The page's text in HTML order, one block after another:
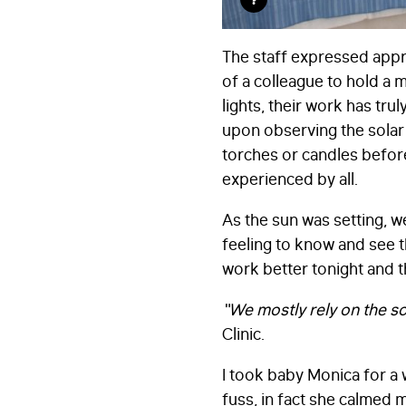
The staff expressed
of a colleague to hold a
lights, their work has
upon observing the
torches or candles
experienced by all.
As the sun was setting,
feeling to know and see
work better tonight and
“We mostly rely on the
Clinic.
I took baby Monica for
fuss, in fact she calmed